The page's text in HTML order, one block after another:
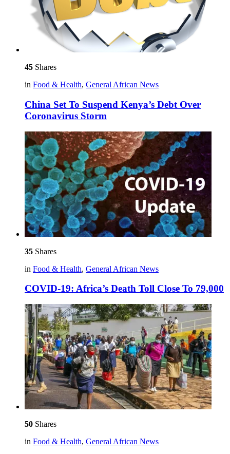
45 Shares
in Food & Health, General African News
China Set To Suspend Kenya’s Debt Over
Coronavirus Storm
35 Shares
in Food & Health, General African News
COVID-19: Africa’s Death Toll Close To 79,000
50 Shares
in Food & Health, General African News